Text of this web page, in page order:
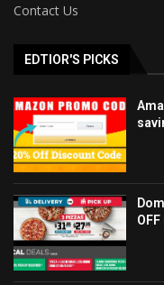
Contact Us
EDTIOR'S PICKS